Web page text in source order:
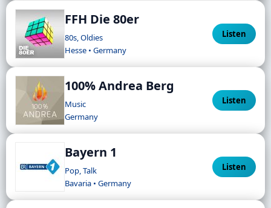
FFH Die 80er
80s, Oldies
Hesse • Germany
Listen
100% Andrea Berg
Music
Germany
Listen
Bayern 1
Pop, Talk
Bavaria • Germany
Listen